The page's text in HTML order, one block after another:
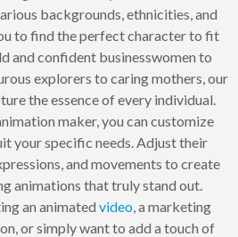
backgrounds, ethnicities, and
to find the perfect character to fit
and confident businesswomen to
explorers to caring mothers, our
the essence of every individual.
maker, you can customize
your specific needs. Adjust their
and movements to create
animations that truly stand out.
an animated video, a marketing
or simply want to add a touch of